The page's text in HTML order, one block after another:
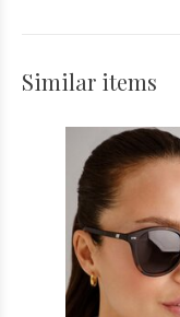
Similar items